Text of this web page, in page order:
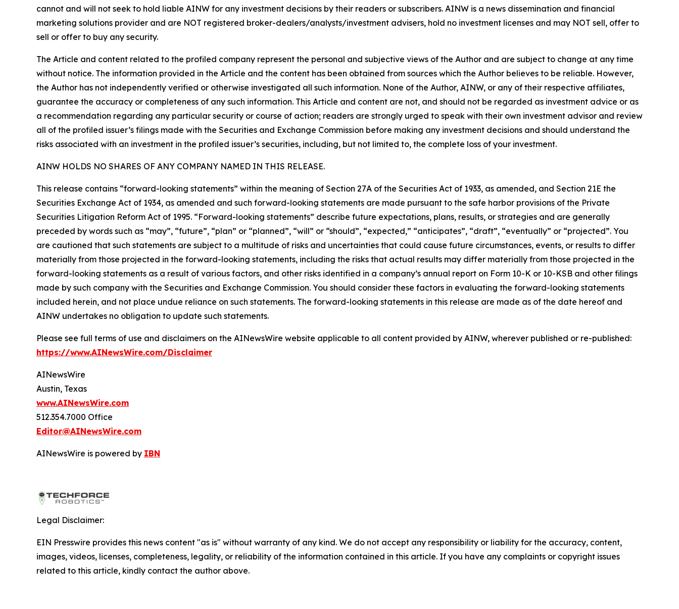
cannot and will not seek to hold liable AINW for any investment decisions by their readers or subscribers. AINW is a news dissemination and financial
marketing solutions provider and are NOT registered broker-dealers/analysts/investment advisers, hold no investment licenses and may NOT sell, offer to
sell or offer to buy any security.
The Article and content related to the profiled company represent the personal and subjective views of the Author and are subject to change at any time
without notice. The information provided in the Article and the content has been obtained from sources which the Author believes to be reliable. However,
the Author has not independently verified or otherwise investigated all such information. None of the Author, AINW, or any of their respective affiliates,
guarantee the accuracy or completeness of any such information. This Article and content are not, and should not be regarded as investment advice or as
a recommendation regarding any particular security or course of action; readers are strongly urged to speak with their own investment advisor and review
all of the profiled issuer’s filings made with the Securities and Exchange Commission before making any investment decisions and should understand the
risks associated with an investment in the profiled issuer’s securities, including, but not limited to, the complete loss of your investment.
AINW HOLDS NO SHARES OF ANY COMPANY NAMED IN THIS RELEASE.
This release contains “forward-looking statements” within the meaning of Section 27A of the Securities Act of 1933, as amended, and Section 21E the
Securities Exchange Act of 1934, as amended and such forward-looking statements are made pursuant to the safe harbor provisions of the Private
Securities Litigation Reform Act of 1995. “Forward-looking statements” describe future expectations, plans, results, or strategies and are generally
preceded by words such as “may”, “future”, “plan” or “planned”, “will” or “should”, “expected,” “anticipates”, “draft”, “eventually” or “projected”. You
are cautioned that such statements are subject to a multitude of risks and uncertainties that could cause future circumstances, events, or results to differ
materially from those projected in the forward-looking statements, including the risks that actual results may differ materially from those projected in the
forward-looking statements as a result of various factors, and other risks identified in a company’s annual report on Form 10-K or 10-KSB and other filings
made by such company with the Securities and Exchange Commission. You should consider these factors in evaluating the forward-looking statements
included herein, and not place undue reliance on such statements. The forward-looking statements in this release are made as of the date hereof and
AINW undertakes no obligation to update such statements.
Please see full terms of use and disclaimers on the AINewsWire website applicable to all content provided by AINW, wherever published or re-published:
https://www.AINewsWire.com/Disclaimer
AINewsWire
Austin, Texas
www.AINewsWire.com
512.354.7000 Office
Editor@AINewsWire.com
AINewsWire is powered by IBN
Legal Disclaimer:
EIN Presswire provides this news content "as is" without warranty of any kind. We do not accept any responsibility or liability for the accuracy, content,
images, videos, licenses, completeness, legality, or reliability of the information contained in this article. If you have any complaints or copyright issues
related to this article, kindly contact the author above.